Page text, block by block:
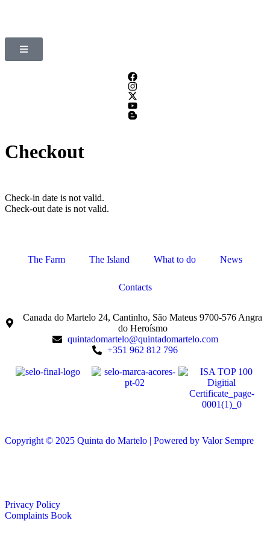
Checkout
Check-in date is not valid.
Check-out date is not valid.
The Farm The Island What to do News
Contacts
Canada do Martelo 24, Cantinho, São Mateus 9700-576 Angra
do Heroísmo
quintadomartelo@quintadomartelo.com
+351 962 812 796
Copyright © 2025 Quinta do Martelo | Powered by Valor Sempre
Privacy Policy
Complaints Book